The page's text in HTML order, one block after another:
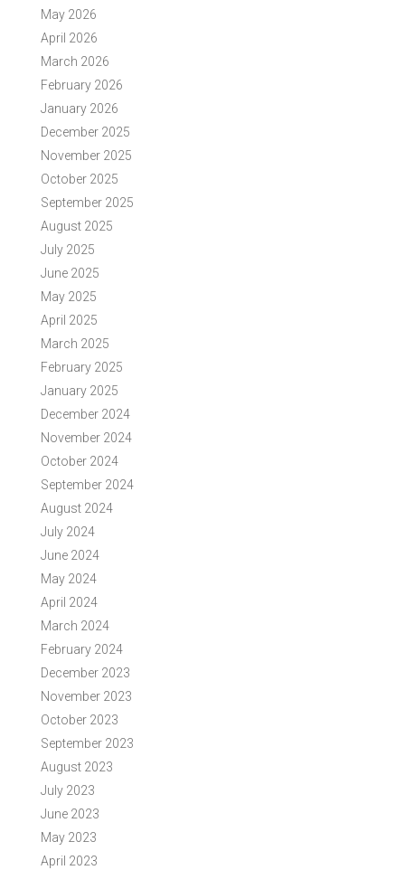
May 2026
April 2026
March 2026
February 2026
January 2026
December 2025
November 2025
October 2025
September 2025
August 2025
July 2025
June 2025
May 2025
April 2025
March 2025
February 2025
January 2025
December 2024
November 2024
October 2024
September 2024
August 2024
July 2024
June 2024
May 2024
April 2024
March 2024
February 2024
December 2023
November 2023
October 2023
September 2023
August 2023
July 2023
June 2023
May 2023
April 2023